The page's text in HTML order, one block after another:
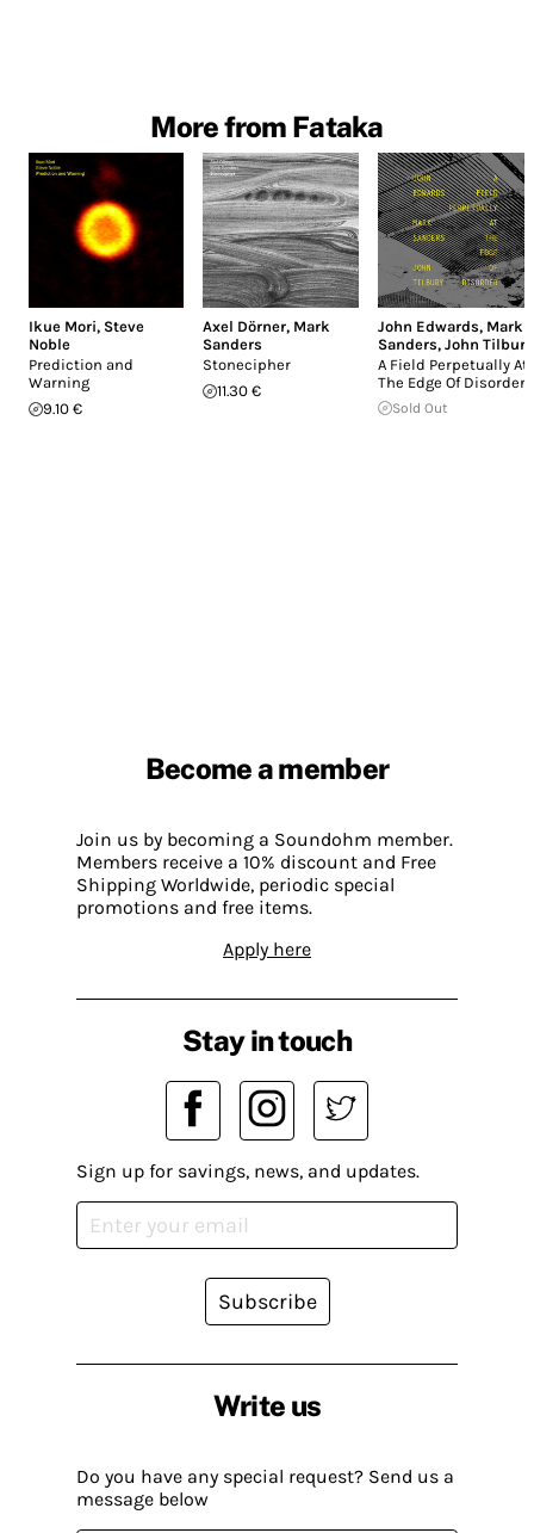
More from Fataka
Ikue Mori, Steve
Noble
Prediction and
Warning
9.10 €
Axel Dörner, Mark
Sanders
Stonecipher
11.30 €
John Edwards, Mark
Sanders, John Tilbury
A Field Perpetually At
The Edge Of Disorder
Sold Out
Become a member
Join us by becoming a Soundohm member.
Members receive a 10% discount and Free
Shipping Worldwide, periodic special
promotions and free items.
Apply here
Write us
Do you have any special request? Send us a
message below
Stay in touch
Sign up for savings, news, and updates.
Subscribe